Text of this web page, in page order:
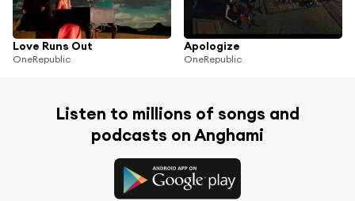
Love Runs Out
OneRepublic
Apologize
OneRepublic
Listen to millions of songs and
podcasts on Anghami